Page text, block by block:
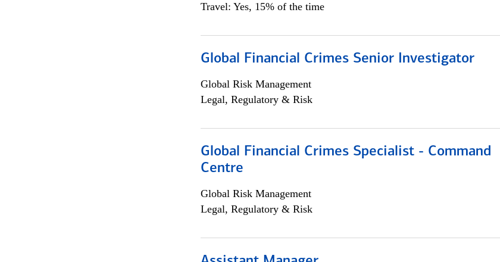
Travel: Yes, 15% of the time
Global Financial Crimes Senior Investigator
Global Risk Management
Legal, Regulatory & Risk
Global Financial Crimes Specialist - Command
Centre
Global Risk Management
Legal, Regulatory & Risk